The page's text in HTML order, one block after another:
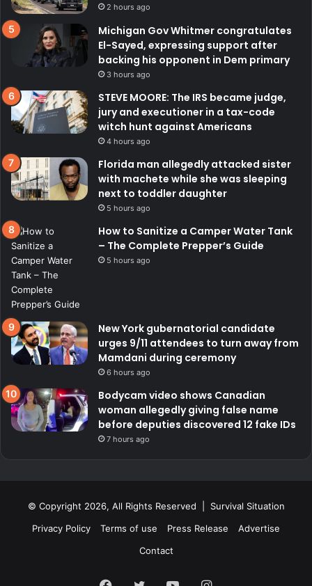
2 hours ago
Michigan Gov Whitmer congratulates
El-Sayed, expressing support after
backing his opponent in Dem primary
3 hours ago
STEVE MOORE: The IRS became judge,
jury and executioner in a tax-code
witch hunt against Americans
4 hours ago
Florida man allegedly attacked sister
with machete while she was sleeping
next to toddler daughter
5 hours ago
How to Sanitize a Camper Water Tank
– The Complete Prepper’s Guide
5 hours ago
New York gubernatorial candidate
urges 9/11 attendees to turn away from
Mamdani during ceremony
6 hours ago
Bodycam video shows Canadian
woman allegedly giving false name
before deputies discovered 12 fake IDs
7 hours ago
© Copyright 2026, All Rights Reserved | Survival Situation
Privacy Policy
Terms of use Press Release
Advertise
Contact